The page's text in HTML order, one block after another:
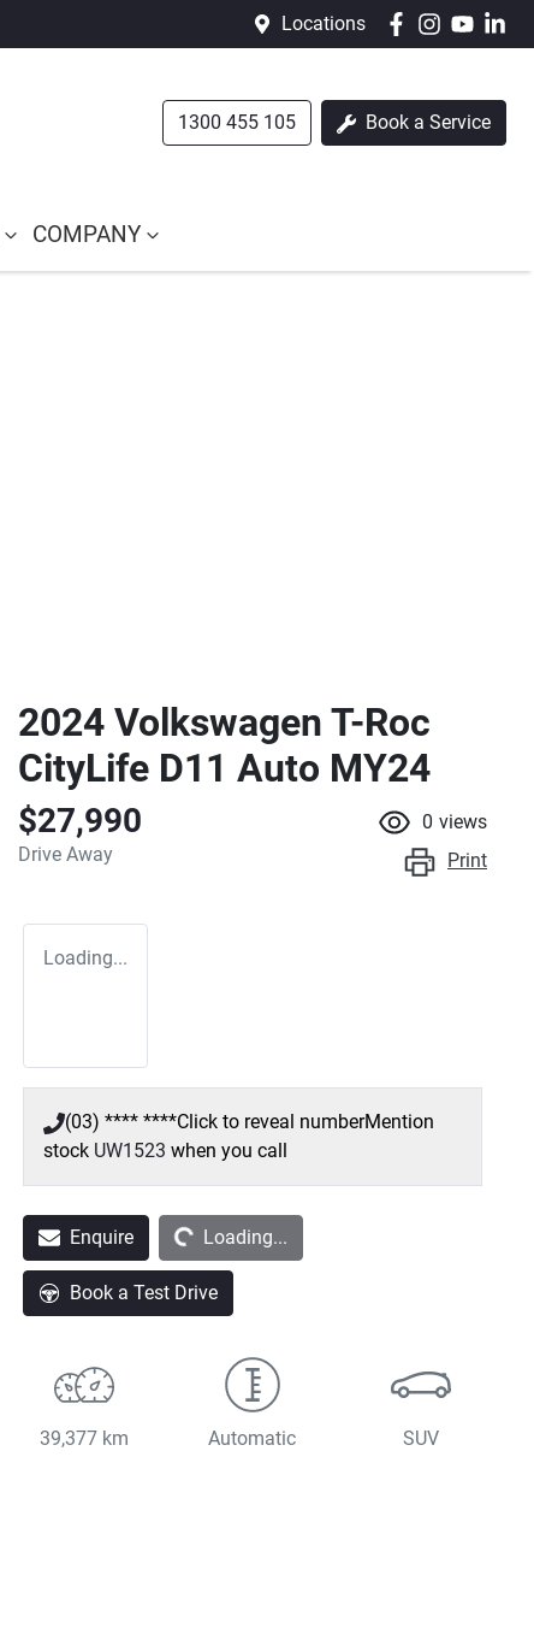
Locations
1300 455 105 Book a Service
COMPANY
2024 Volkswagen T-Roc
CityLife D11 Auto MY24
$27,990
Drive Away
0 views
Print
Loading...
(03) **** ****Click to reveal numberMention
stock UW1523 when you call
EnquireLoading... Loading...
Book a Test Drive
39,377 km Automatic SUV